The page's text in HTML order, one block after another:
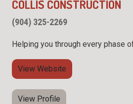
COLLIS CONSTRUCTION
(904) 325-2269
Helping you through every phase
View Website
View Profile